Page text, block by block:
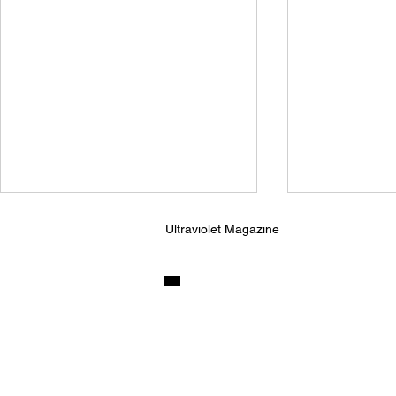
Ultraviolet Magazine